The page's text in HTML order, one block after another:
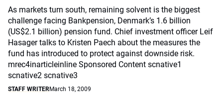
As markets turn south, remaining solvent is the biggest
challenge facing Bankpension, Denmark’s 1.6 billion
(US$2.1 billion) pension fund. Chief investment officer Leif
Hasager talks to Kristen Paech about the measures the
fund has introduced to protect against downside risk.
mrec4inarticleinline Sponsored Content scnative1
scnative2 scnative3
STAFF WRITERMarch 18, 2009